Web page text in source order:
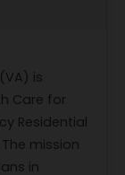
is
Care for
Residential
mission
in